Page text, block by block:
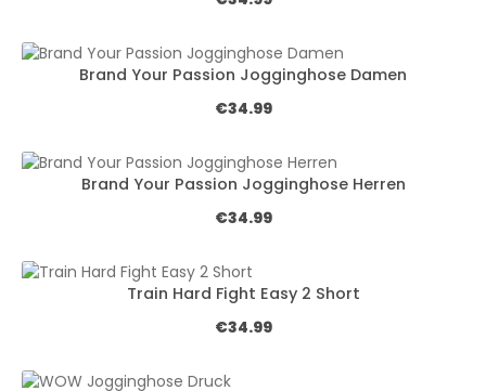
Brand Your Passion Jogginghose Damen
Regular price:
€34.99
Brand Your Passion Jogginghose Herren
Regular price:
€34.99
Train Hard Fight Easy 2 Short
Regular price:
€34.99